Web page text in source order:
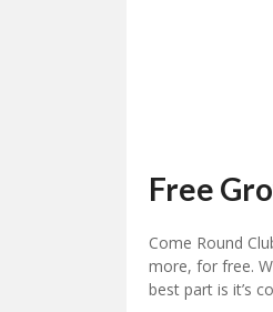
Free
Come Round
more, for free.
best part is it’s